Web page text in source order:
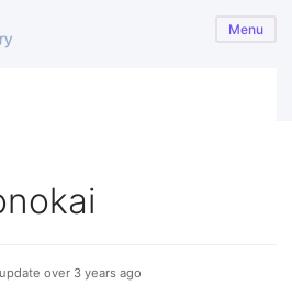
Menu
over 3 years ago